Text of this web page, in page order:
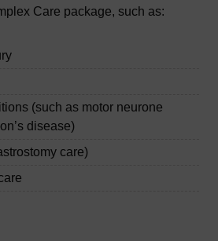
Care package, such as:
(such as motor neurone
disease)
care)